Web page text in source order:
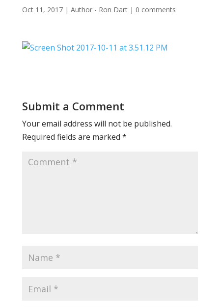
Oct 11, 2017| Author - Ron Dart| 0 comments
Submit a Comment
Your email address will not be published.
Required fields are marked *